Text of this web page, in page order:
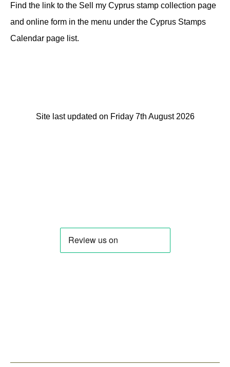
Find the link to the Sell my Cyprus stamp collection page
and online form in the menu under the Cyprus Stamps
Calendar page list.
Site last updated on Friday 7th August 2026